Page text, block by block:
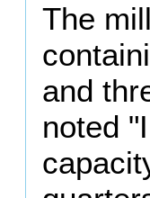
The
and
noted